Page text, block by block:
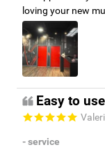
loving your new
Easy to
- service